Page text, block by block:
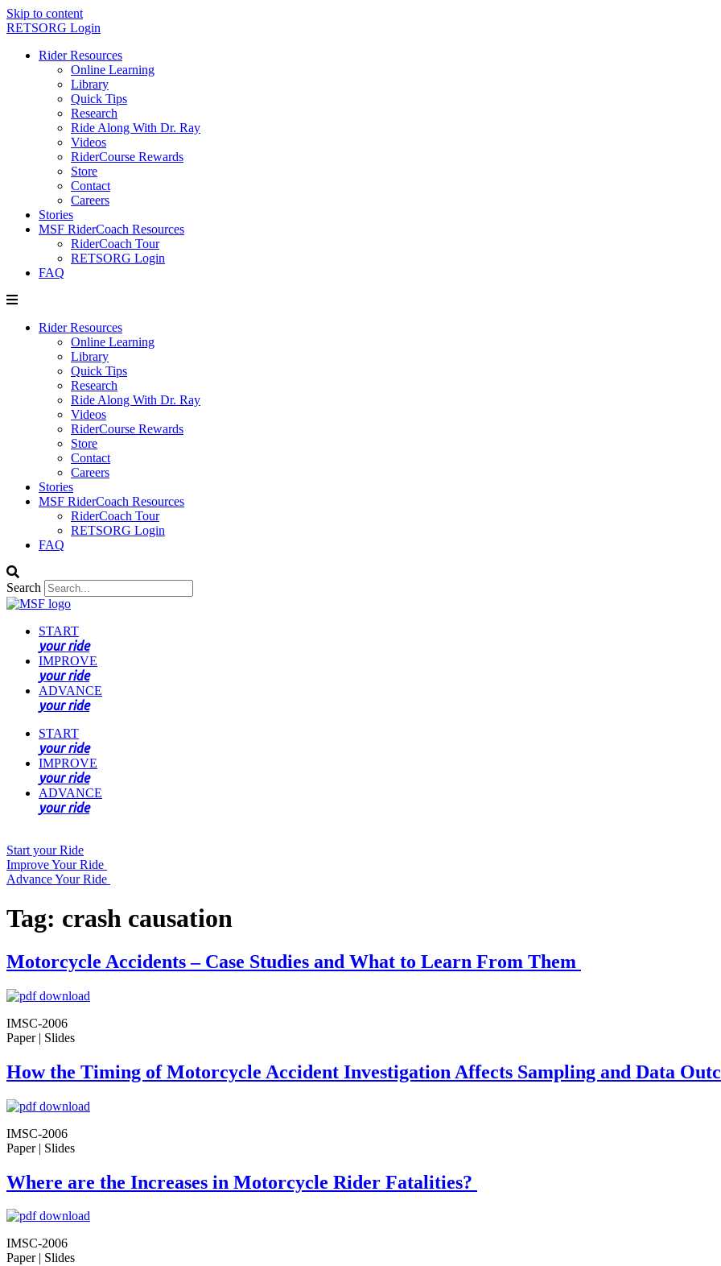
Skip to content
RETSORG Login
Rider Resources
Online Learning
Library
Quick Tips
Research
Ride Along With Dr. Ray
Videos
RiderCourse Rewards
Store
Contact
Careers
Stories
MSF RiderCoach Resources
RiderCoach Tour
RETSORG Login
FAQ
Rider Resources
Online Learning
Library
Quick Tips
Research
Ride Along With Dr. Ray
Videos
RiderCourse Rewards
Store
Contact
Careers
Stories
MSF RiderCoach Resources
RiderCoach Tour
RETSORG Login
FAQ
Search
START
your ride
IMPROVE
your ride
ADVANCE
your ride
START
your ride
IMPROVE
your ride
ADVANCE
your ride
Start your Ride
Improve Your Ride
Advance Your Ride
Tag: crash causation
Motorcycle Accidents – Case Studies and What to Learn From Them
IMSC-2006
Paper | Slides
How the Timing of Motorcycle Accident Investigation Affects Sampling and Data
IMSC-2006
Paper | Slides
Where are the Increases in Motorcycle Rider Fatalities?
IMSC-2006
Paper | Slides